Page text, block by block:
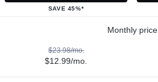
SAVE 45%*
Monthly price
$23.98/mo.
$12.99/mo.